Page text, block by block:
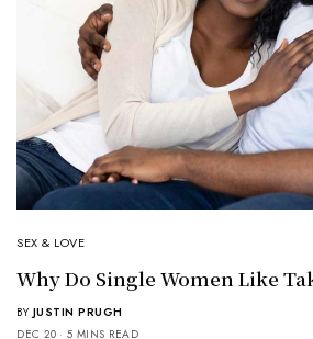
SEX & LOVE
Why Do Single Women Like
BY JUSTIN PRUGH
DEC 20
5 MINS READ